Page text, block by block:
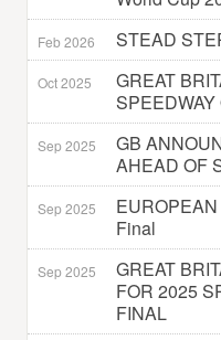
Feb 2026 STEAD
Oct 2025
GREAT
Sep 2025
GB
AHEAD OF
Sep 2025
Final
Sep 2025
GREAT
FOR 2025
FINAL